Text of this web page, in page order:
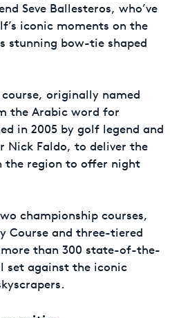
Seve Ballesteros, who’ve
iconic moments on the
stunning bow-tie shaped
course, originally named
the Arabic word for
in 2005 by golf legend and
Nick Faldo, to deliver the
the region to offer night
championship courses,
Course and three-tiered
than 300 state-of-the-
set against the iconic